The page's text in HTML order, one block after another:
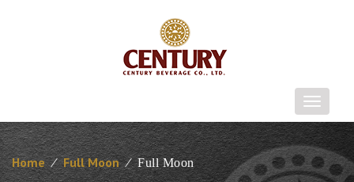
T
o
g
g
l
Home ⁄ Full Moon ⁄ Full Moon